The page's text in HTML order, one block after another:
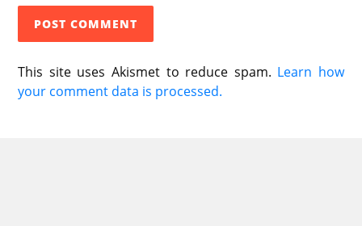
This site uses Akismet to reduce spam. Learn how
your comment data is processed.